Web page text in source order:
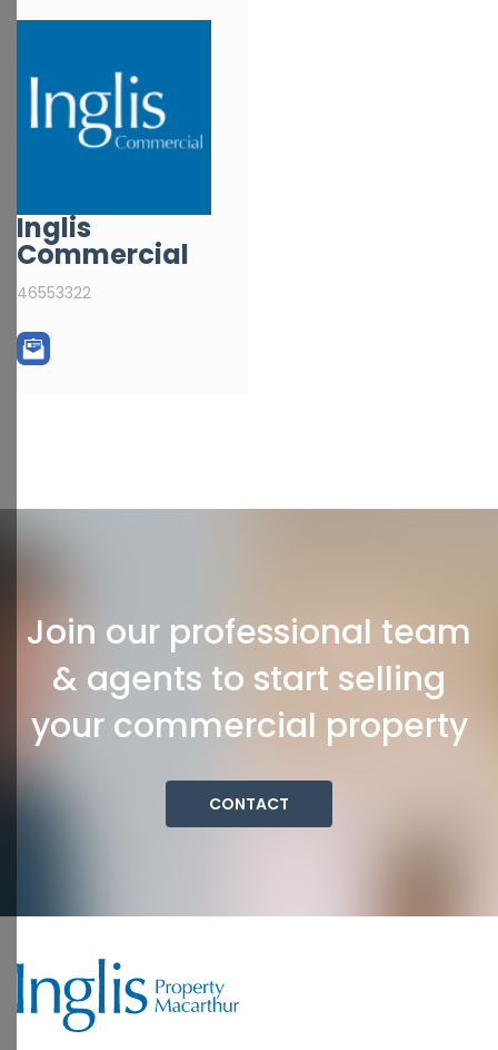
Inglis
Commercial
46553322
Join our professional team
& agents to start selling
your commercial property
CONTACT